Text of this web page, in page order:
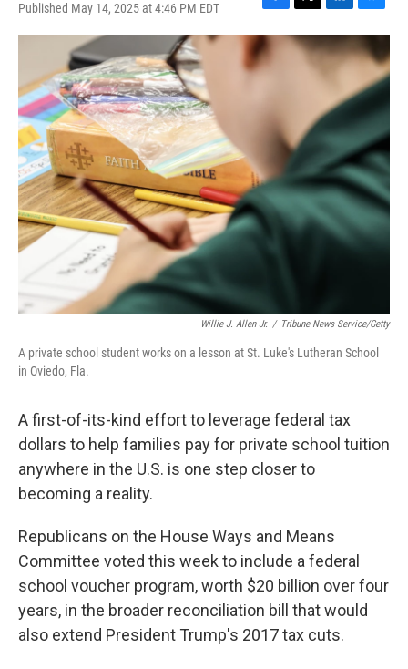
Published May 14, 2025 at 4:46 PM EDT
F
a
c
e
o
T
w
i
L
i
n
e
I
n
B
l
u
e
s
k
y
Willie J. Allen Jr. / Tribune News Service/Getty
A private school student works on a lesson at St. Luke's Lutheran School
in Oviedo, Fla.
A first-of-its-kind effort to leverage federal tax
dollars to help families pay for private school tuition
anywhere in the U.S. is one step closer to
becoming a reality.
Republicans on the House Ways and Means
Committee voted this week to include a federal
school voucher program, worth $20 billion over four
years, in the broader reconciliation bill that would
also extend President Trump's 2017 tax cuts.